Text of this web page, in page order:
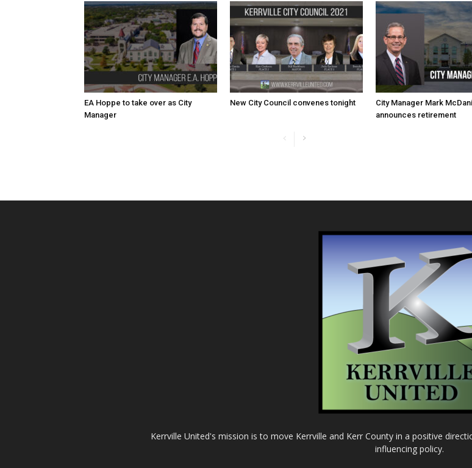
EA Hoppe to take over as City
Manager
New City Council convenes tonight
City Manager Mark
announces retirement
Kerrville United's mission is to move Kerrville and Kerr County in a positive
influencing policy.